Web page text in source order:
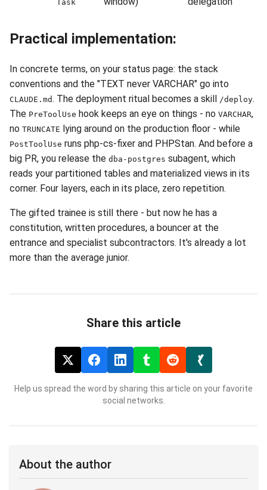
Task
Practical implementation:
In concrete terms, on your status page: the stack
conventions and the "TEXT never VARCHAR" go into
CLAUDE.md . The deployment ritual becomes a skill /deploy.
The PreToolUse hook keeps an eye on things - no VARCHAR,
no TRUNCATE lying around on the production floor - while
PostToolUse runs php-cs-fixer and PHPStan. And before a
big PR, you release the dba-postgres subagent, which
reads your partitioned tables and materialized views in its
corner. Four layers, each in its place, zero repetition.
The gifted trainee is still there - but now he has a
constitution, written procedures, a bouncer at the
entrance and specialist subcontractors. It's already a lot
more than the average junior.
Share this article
Help us spread the word by sharing this article on your favorite
social networks.
About the author